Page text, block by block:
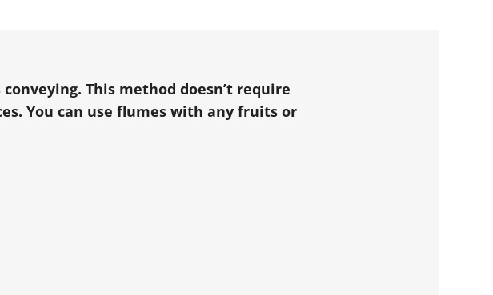
This method doesn’t require
You can use flumes with any fruits or